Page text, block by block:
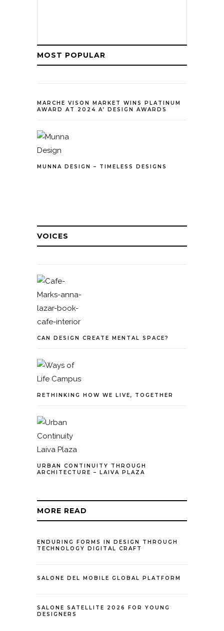
MOST POPULAR
MARCHE VISON MARKET WINS PLATINUM
AWARD AT 2024 A’ DESIGN AWARDS
MUNNA DESIGN – TIMELESS DESIGNS
VOICES
CAN DESIGN CREATE MENTAL SPACE?
RETHINKING HOW WE LIVE, TOGETHER
URBAN CONTINUITY THROUGH
ARCHITECTURE – LAIVA PLAZA
MORE READ
ENDURING FORMS IN DESIGN THROUGH
TECHNOLOGY DIGITAL CRAFT
SALONE DEL MOBILE GLOBAL PLATFORM
SALONE SATELLITE 2026 FOR YOUNG
DESIGNERS